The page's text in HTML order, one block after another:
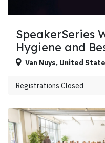
SpeakerSeries
Hygiene and
Van Nuys, United
Registrations Closed